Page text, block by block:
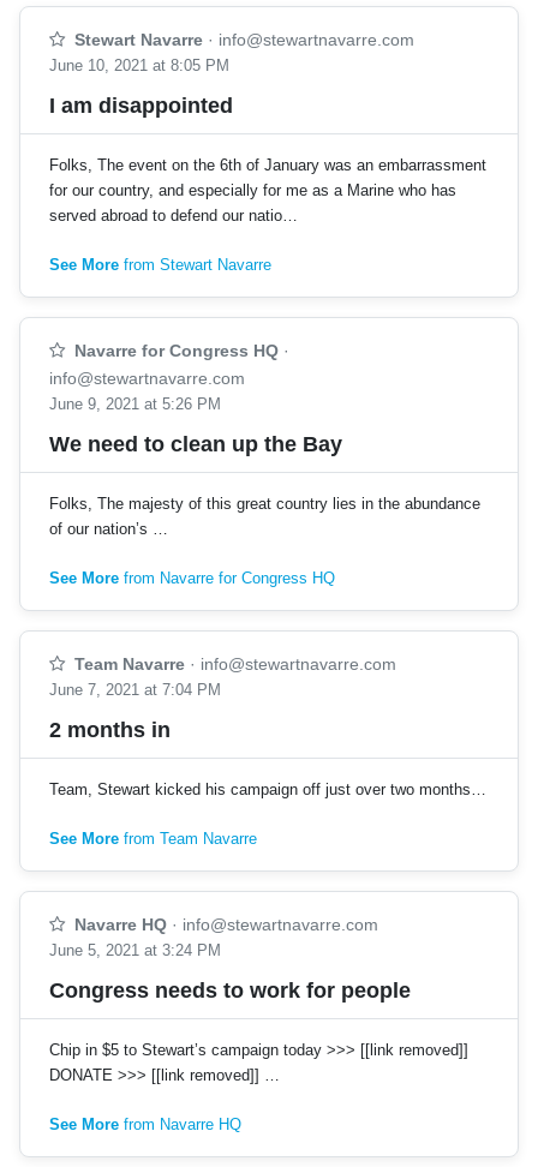
Stewart Navarre · info@stewartnavarre.com
June 10, 2021 at 8:05 PM
I am disappointed
Folks, The event on the 6th of January was an embarrassment
for our country, and especially for me as a Marine who has
served abroad to defend our natio…
See More from Stewart Navarre
Navarre for Congress HQ ·
info@stewartnavarre.com
June 9, 2021 at 5:26 PM
We need to clean up the Bay
Folks, The majesty of this great country lies in the abundance
of our nation’s …
See More from Navarre for Congress HQ
Team Navarre · info@stewartnavarre.com
June 7, 2021 at 7:04 PM
2 months in
Team, Stewart kicked his campaign off just over two months…
See More from Team Navarre
Navarre HQ · info@stewartnavarre.com
June 5, 2021 at 3:24 PM
Congress needs to work for people
Chip in $5 to Stewart’s campaign today >>> [[link removed]]
DONATE >>> [[link removed]] …
See More from Navarre HQ